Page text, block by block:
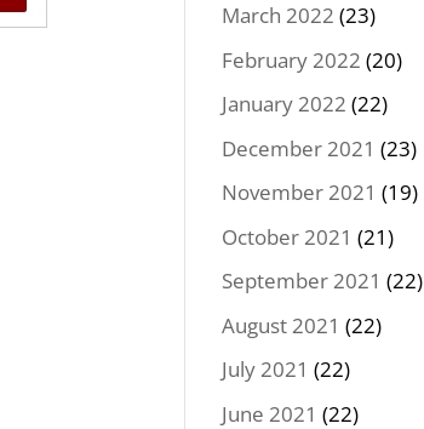
March 2022 (23)
February 2022 (20)
January 2022 (22)
December 2021 (23)
November 2021 (19)
October 2021 (21)
September 2021 (22)
August 2021 (22)
July 2021 (22)
June 2021 (22)